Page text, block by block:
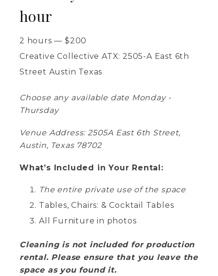
hour
2 hours — $200
Creative Collective ATX: 2505-A East 6th
Street Austin Texas
Choose any available date Monday -
Thursday
Venue Address: 2505A East 6th Street,
Austin, Texas 78702
What’s Included in Your Rental:
The entire private use of the space
Tables, Chairs: & Cocktail Tables
All Furniture in photos
Cleaning is not included for production
rental. Please ensure that you leave the
space as you found it.